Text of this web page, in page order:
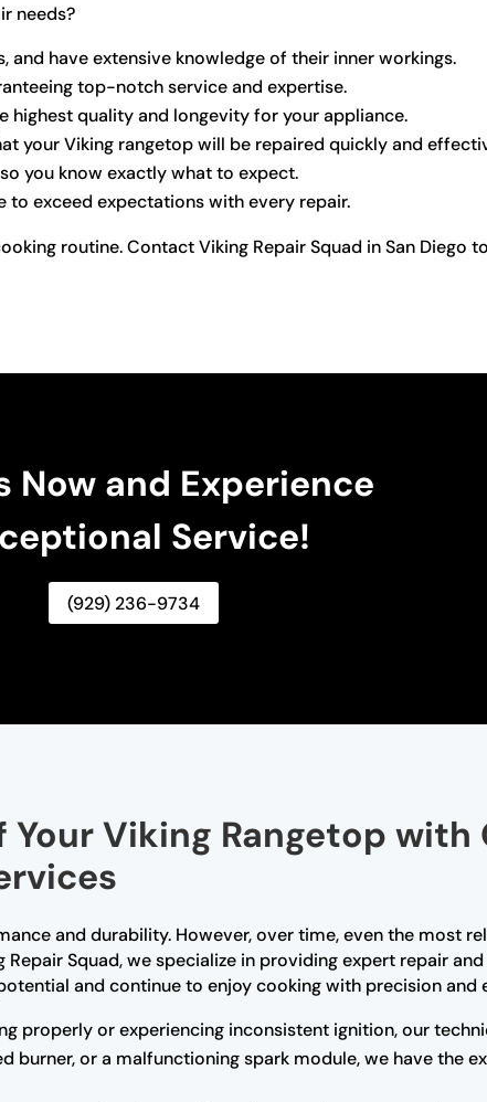
needs?
and have extensive knowledge of their inner workings.
top-notch service and expertise.
highest quality and longevity for your appliance.
your Viking rangetop will be repaired quickly and
you know exactly what to expect.
exceed expectations with every repair.
routine. Contact Viking Repair Squad in San Diego
Now and Experience
Service!
(929) 236-9734
Viking Rangetop with
and durability. However, over time, even the most
Squad, we specialize in providing expert repair
and continue to enjoy cooking with precision and
properly or experiencing inconsistent ignition, our
burner, or a malfunctioning spark module, we have the